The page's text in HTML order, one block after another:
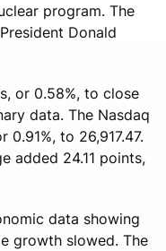
program. The
Donald
or 0.58%, to close
data. The Nasdaq
to 26,917.47.
added 24.11 points,
data showing
growth slowed. The